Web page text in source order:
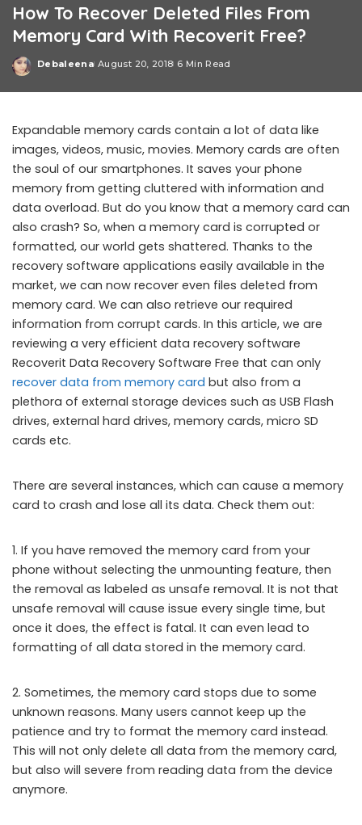
How To Recover Deleted Files From
Memory Card With Recoverit Free?
Posted
Debaleena August 20, 2018 6 Min Read
Expandable memory cards contain a lot of data like
images, videos, music, movies. Memory cards are often
the soul of our smartphones. It saves your phone
memory from getting cluttered with information and
data overload. But do you know that a memory card can
also crash? So, when a memory card is corrupted or
formatted, our world gets shattered. Thanks to the
recovery software applications easily available in the
market, we can now recover even files deleted from
memory card. We can also retrieve our required
information from corrupt cards. In this article, we are
reviewing a very efficient data recovery software
Recoverit Data Recovery Software Free that can only
recover data from memory card but also from a
plethora of external storage devices such as USB Flash
drives, external hard drives, memory cards, micro SD
cards etc.
There are several instances, which can cause a memory
card to crash and lose all its data. Check them out:
1. If you have removed the memory card from your
phone without selecting the unmounting feature, then
the removal as labeled as unsafe removal. It is not that
unsafe removal will cause issue every single time, but
once it does, the effect is fatal. It can even lead to
formatting of all data stored in the memory card.
2. Sometimes, the memory card stops due to some
unknown reasons. Many users cannot keep up the
patience and try to format the memory card instead.
This will not only delete all data from the memory card,
but also will severe from reading data from the device
anymore.